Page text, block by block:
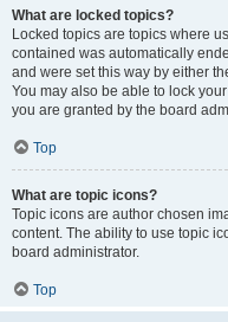
What are locked topics?
Locked topics are topics where
contained was automatically
and were set this way by either
You may also be able to lock
you are granted by the board
Top
What are topic icons?
Topic icons are author chosen
content. The ability to use topic
board administrator.
Top